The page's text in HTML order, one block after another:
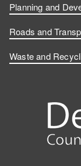
Planning and
Roads and
Waste and